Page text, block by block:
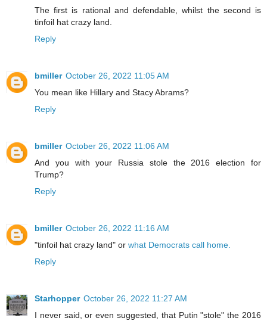
The first is rational and defendable, whilst the second is
tinfoil hat crazy land.
Reply
bmiller October 26, 2022 11:05 AM
You mean like Hillary and Stacy Abrams?
Reply
bmiller October 26, 2022 11:06 AM
And you with your Russia stole the 2016 election for
Trump?
Reply
bmiller October 26, 2022 11:16 AM
"tinfoil hat crazy land" or what Democrats call home.
Reply
Starhopper October 26, 2022 11:27 AM
I never said, or even suggested, that Putin "stole" the 2016